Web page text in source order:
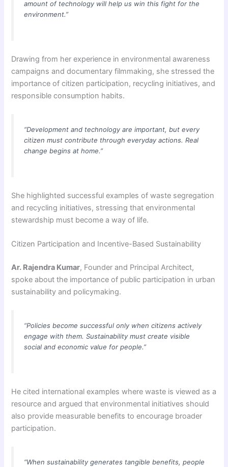
amount of technology will help us win this fight for the
environment.”
Drawing from her experience in environmental awareness
campaigns and documentary filmmaking, she stressed the
importance of citizen participation, recycling initiatives, and
responsible consumption habits.
“Development and technology are important, but every
citizen must contribute through everyday actions. Real
change begins at home.”
She highlighted successful examples of waste segregation
and recycling initiatives, stressing that environmental
stewardship must become a way of life.
Citizen Participation and Incentive-Based Sustainability
Ar. Rajendra Kumar, Founder and Principal Architect,
spoke about the importance of public participation in urban
sustainability and policymaking.
“Policies become successful only when citizens actively
engage with them. Sustainability must create visible
social and economic value for people.”
He cited international examples where waste is viewed as a
resource and argued that environmental initiatives should
also provide measurable benefits to encourage broader
participation.
“When sustainability generates tangible benefits, people